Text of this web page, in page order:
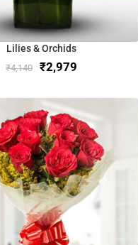
Lilies & Orchids
₹4,140 ₹2,979